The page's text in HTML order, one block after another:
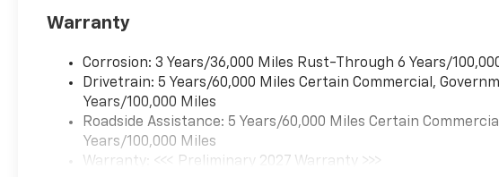
Lake County area.
Warranty
Corrosion: 3 Years/36,000 Miles Rust-Through 6 Years/
Drivetrain: 5 Years/60,000 Miles Certain Commercial,
Years/100,000 Miles
Roadside Assistance: 5 Years/60,000 Miles Certain
Years/100,000 Miles
Warranty: <<< Preliminary 2027 Warranty >>>